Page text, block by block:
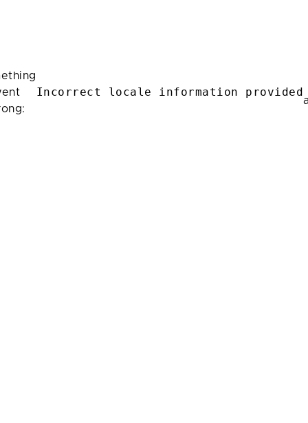
Incorrect locale information provided